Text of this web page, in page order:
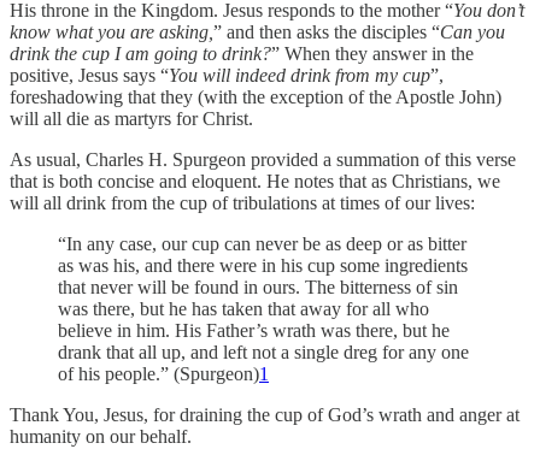
His throne in the Kingdom. Jesus responds to the mother “You don’t
know what you are asking,” and then asks the disciples “Can you
drink the cup I am going to drink?” When they answer in the
positive, Jesus says “You will indeed drink from my cup”,
foreshadowing that they (with the exception of the Apostle John)
will all die as martyrs for Christ.
As usual, Charles H. Spurgeon provided a summation of this verse
that is both concise and eloquent. He notes that as Christians, we
will all drink from the cup of tribulations at times of our lives:
“In any case, our cup can never be as deep or as bitter
as was his, and there were in his cup some ingredients
that never will be found in ours. The bitterness of sin
was there, but he has taken that away for all who
believe in him. His Father’s wrath was there, but he
drank that all up, and left not a single dreg for any one
of his people.” (Spurgeon)1
Thank You, Jesus, for draining the cup of God’s wrath and anger at
humanity on our behalf.